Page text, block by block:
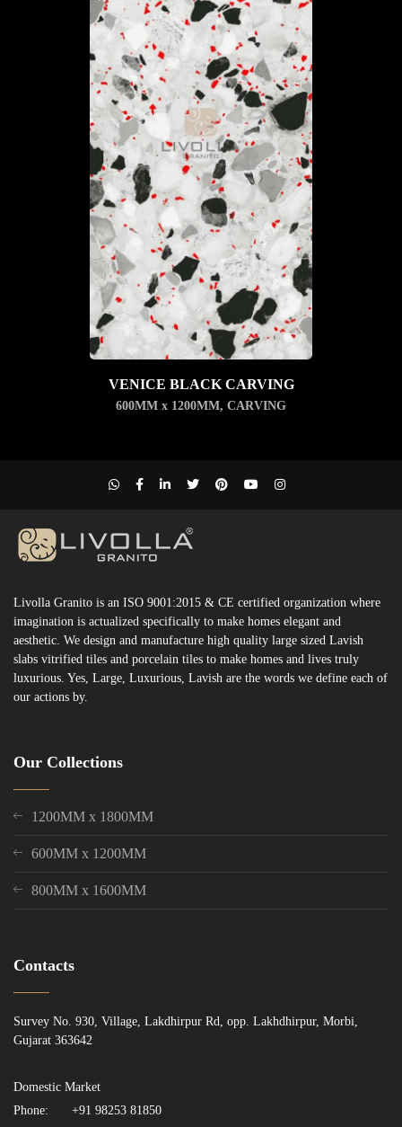
VENICE BLACK CARVING
600MM x 1200MM, CARVING
Livolla Granito is an ISO 9001:2015 & CE certified organization where
imagination is actualized specifically to make homes elegant and
aesthetic. We design and manufacture high quality large sized Lavish
slabs vitrified tiles and porcelain tiles to make homes and lives truly
luxurious. Yes, Large, Luxurious, Lavish are the words we define each of
our actions by.
Our Collections
1200MM x 1800MM
600MM x 1200MM
800MM x 1600MM
Contacts
Survey No. 930, Village, Lakdhirpur Rd, opp. Lakhdhirpur, Morbi,
Gujarat 363642
Domestic Market
Phone:
+91 98253 81850